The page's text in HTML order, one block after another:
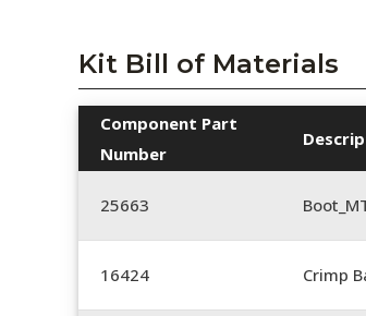
Kit Bill of Materials
Component Part
Number
25663
16424 Crimp